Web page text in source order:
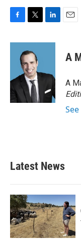
c
o
k
i
t
t
e
r
n
d
n
A
A
Latest News